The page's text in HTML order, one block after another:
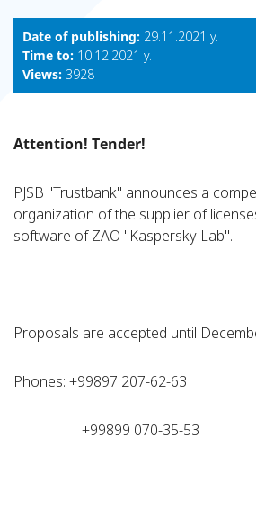
Date of publishing: 29.11.2021 y.
Time to: 10.12.2021 y.
Views: 3928
Attention! Тender!
PJSB "Trustbank" announces a
organization of the supplier of
software of ZAO "Kaspersky Lab".
Proposals are accepted until
Phones: +99897 207-62-63
+99899 070-35-53